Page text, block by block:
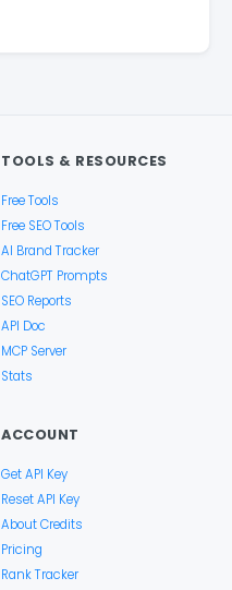
TOOLS & RESOURCES
Free Tools
Free SEO Tools
AI Brand Tracker
ChatGPT Prompts
SEO Reports
API Doc
MCP Server
Stats
ACCOUNT
Get API Key
Reset API Key
About Credits
Pricing
Rank Tracker